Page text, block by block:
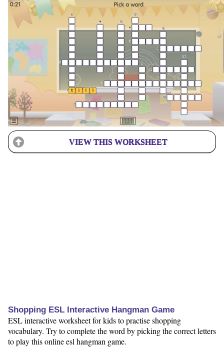
VIEW THIS WORKSHEET
Shopping ESL Interactive Hangman Game
ESL interactive worksheet for kids to practise shopping
vocabulary. Try to complete the word by picking the correct letters
to play this online esl hangman game.